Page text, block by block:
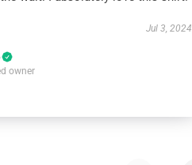
Jul 3, 2024
owner